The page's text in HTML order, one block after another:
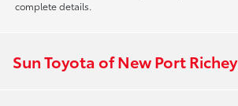
complete details.
Sun Toyota of New Port Richey